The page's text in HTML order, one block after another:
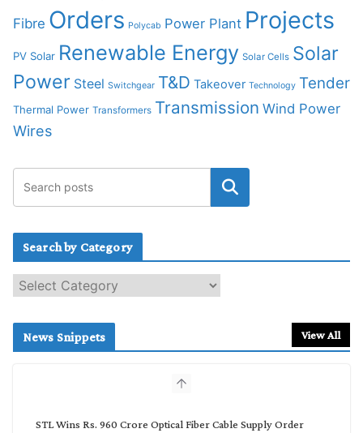
Fibre Orders Polycab Power Plant Projects
PV Solar Renewable Energy Solar Cells Solar
Power Steel Switchgear T&D Takeover Technology Tender
Thermal Power Transformers Transmission Wind Power
Wires
Search by Category
e
c
News Snippets View All
STL Wins Rs. 960 Crore Optical Fiber Cable Supply Order